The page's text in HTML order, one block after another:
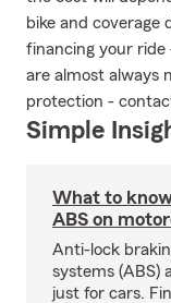
bike and
financing your ride
are almost always
protection -
Simple
What to
ABS on
Anti-lock
systems (ABS)
just for cars.